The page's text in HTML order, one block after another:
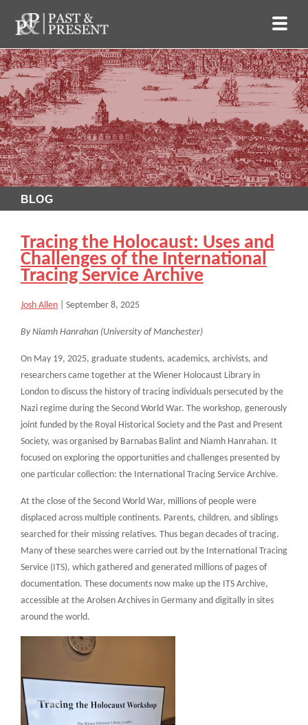
BLOG
Tracing the Holocaust: Uses and
Challenges of the International
Tracing Service Archive
Josh Allen September 8, 2025
By Niamh Hanrahan (University of Manchester)
On May 19, 2025, graduate students, academics, archivists, and
researchers came together at the Wiener Holocaust Library in
London to discuss the history of tracing individuals persecuted by the
Nazi regime during the Second World War. The workshop, generously
joint funded by the Royal Historical Society and the Past and Present
Society, was organised by Barnabas Balint and Niamh Hanrahan. It
focused on exploring the opportunities and challenges presented by
one particular collection: the International Tracing Service Archive.
At the close of the Second World War, millions of people were
displaced across multiple continents. Parents, children, and siblings
searched for their missing relatives. Thus began decades of tracing.
Many of these searches were carried out by the International Tracing
Service (ITS), which gathered and generated millions of pages of
documentation. These documents now make up the ITS Archive,
accessible at the Arolsen Archives in Germany and digitally in sites
around the world.